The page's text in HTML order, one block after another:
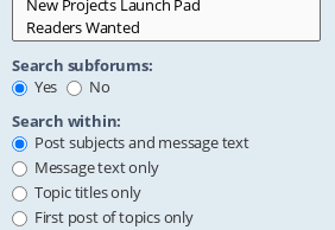
Search subforums:
Yes
No
Search within:
Post subjects and message text
Message text only
Topic titles only
First post of topics only